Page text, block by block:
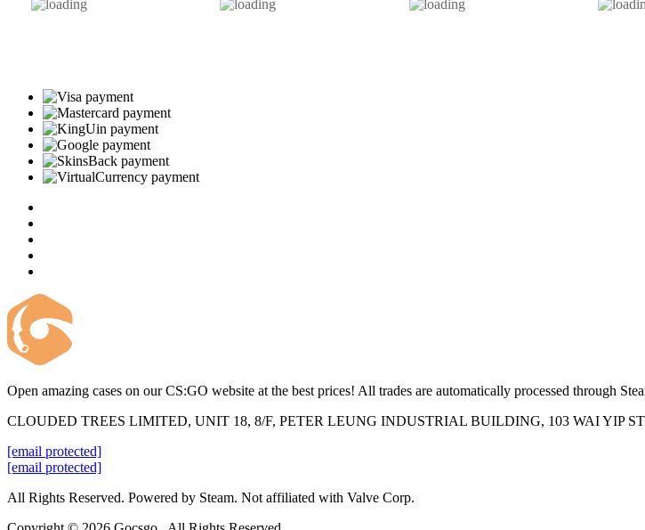
Open amazing cases on our CS:GO website at the best prices! All trades are automatically processed through
CLOUDED TREES LIMITED, UNIT 18, 8/F, PETER LEUNG INDUSTRIAL BUILDING, 103 WAI YIP
[email protected]
[email protected]
All Rights Reserved. Powered by Steam. Not affiliated with Valve Corp.